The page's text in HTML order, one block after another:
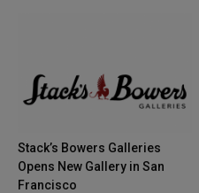
Stack’s Bowers Galleries
Opens New Gallery in San
Francisco